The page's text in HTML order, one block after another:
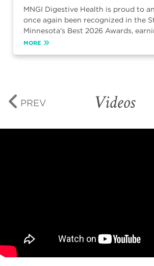
MNGI Digestive Health is proud to
once again been recognized in the
Minnesota's Best 2026 Awards,
MORE
Videos
PREV